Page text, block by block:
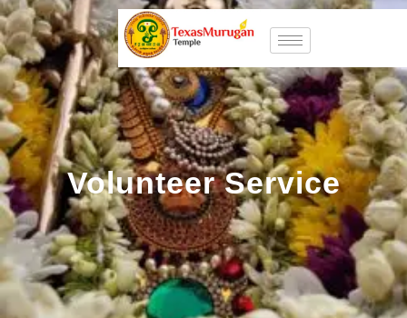
Volunteer Service